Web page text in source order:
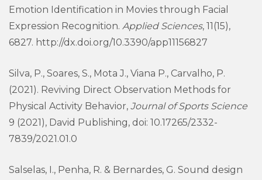
Emotion Identification in Movies through Facial
Expression Recognition. Applied Sciences, 11(15),
6827. http://dx.doi.org/10.3390/app11156827
Silva, P., Soares, S., Mota J., Viana P., Carvalho, P.
(2021). Reviving Direct Observation Methods for
Physical Activity Behavior, Journal of Sports Science
9 (2021), David Publishing, doi: 10.17265/2332-
7839/2021.01.0
Salselas, I., Penha, R. & Bernardes, G. Sound design